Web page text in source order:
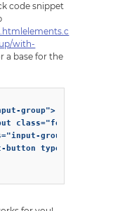
code snippet
with-
a base for the
group">
class="form-
group-append">
button